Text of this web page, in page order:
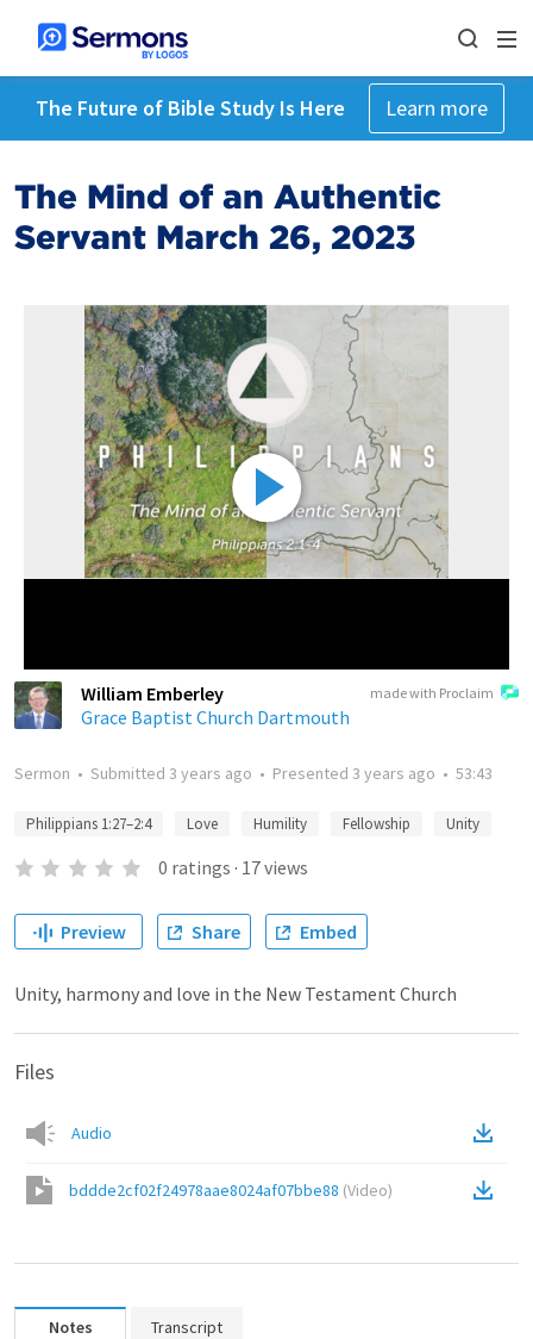
The Future of Bible Study Is Here Learn more
The Mind of an Authentic
Servant March 26, 2023
made with Proclaim
William Emberley
Grace Baptist Church Dartmouth
Sermon • Submitted 3 years ago • Presented 3 years ago • 53:43
Philippians 1:27–2:4 Love Humility Fellowship Unity
0 ratings · 17views
Preview Share Embed
Unity, harmony and love in the New Testament Church
Files
Audio
bddde2cf02f24978aae8024af07bbe88 (Video)
Notes Transcript